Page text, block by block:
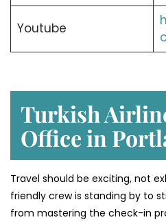
Youtube
Turkish
Office in
Travel should be exciting, not
friendly crew is standing by to
from mastering the check-in